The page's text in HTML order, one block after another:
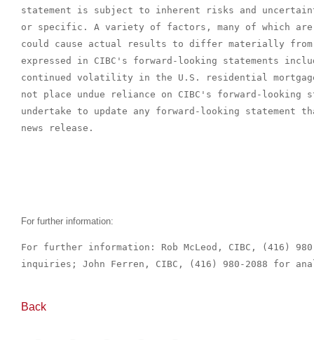
statement is subject to inherent risks and
or specific. A variety of factors, many of which are
could cause actual results to differ materially from
expressed in CIBC's forward-looking statements
continued volatility in the U.S. residential mortgage
not place undue reliance on CIBC's forward-looking
undertake to update any forward-looking statement
news release.
For further information:
For further information: Rob McLeod, CIBC, (416)
inquiries; John Ferren, CIBC, (416) 980-2088 for
Back